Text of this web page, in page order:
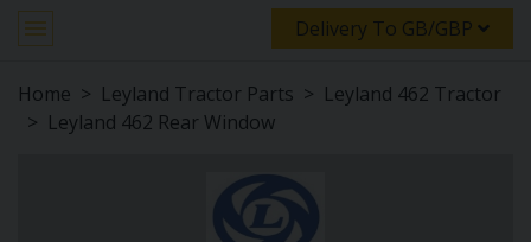
Delivery To GB/GBP
Home Leyland Tractor Parts
Leyland 462 Tractor
Leyland 462 Rear Window